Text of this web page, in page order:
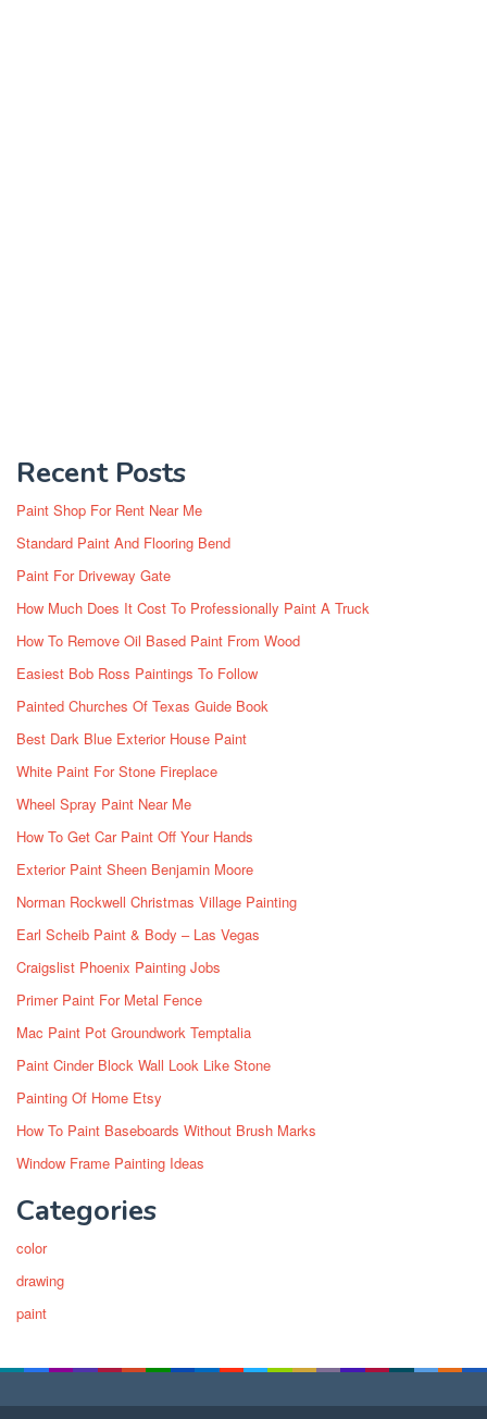
Recent Posts
Paint Shop For Rent Near Me
Standard Paint And Flooring Bend
Paint For Driveway Gate
How Much Does It Cost To Professionally Paint A Truck
How To Remove Oil Based Paint From Wood
Easiest Bob Ross Paintings To Follow
Painted Churches Of Texas Guide Book
Best Dark Blue Exterior House Paint
White Paint For Stone Fireplace
Wheel Spray Paint Near Me
How To Get Car Paint Off Your Hands
Exterior Paint Sheen Benjamin Moore
Norman Rockwell Christmas Village Painting
Earl Scheib Paint & Body – Las Vegas
Craigslist Phoenix Painting Jobs
Primer Paint For Metal Fence
Mac Paint Pot Groundwork Temptalia
Paint Cinder Block Wall Look Like Stone
Painting Of Home Etsy
How To Paint Baseboards Without Brush Marks
Window Frame Painting Ideas
Categories
color
drawing
paint